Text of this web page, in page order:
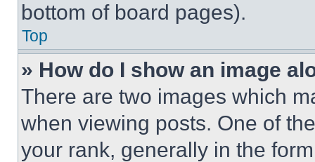
bottom of board pages).
Top
» How do I show an image
There are two images which
when viewing posts. One of
your rank, generally in the